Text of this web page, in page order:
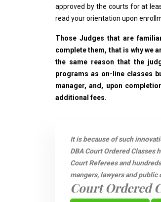
approved by the courts for at
read your orientation upon
Those Judges that are
complete them, that is why we
the same reason that the
programs as on-line classes
manager, and, upon
additional fees.
It is because of such
DBA Court Ordered Classes
Court Referees and
mangers, lawyers and
Court Ordered